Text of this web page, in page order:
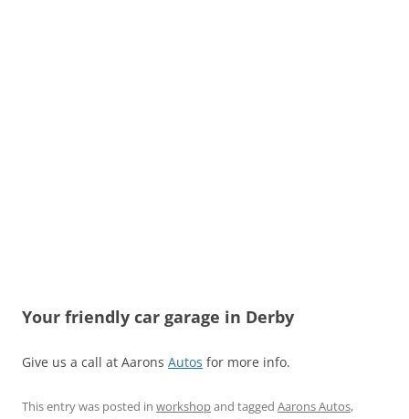
Your friendly car garage in Derby
Give us a call at Aarons Autos for more info.
This entry was posted in workshopand tagged Aarons Autos,